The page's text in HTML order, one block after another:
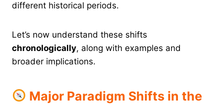
different historical periods.
Let’s now understand these shifts
chronologically, along with examples and
broader implications.
Major Paradigm Shifts in the